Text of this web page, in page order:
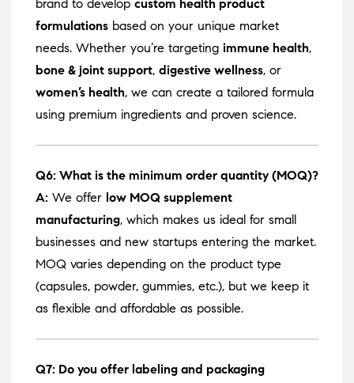
brand to develop custom health product
formulations based on your unique market
needs. Whether you’re targeting immune health,
bone & joint support, digestive wellness, or
women’s health, we can create a tailored formula
using premium ingredients and proven science.
Q6: What is the minimum order quantity (MOQ)?
A: We offer low MOQ supplement
manufacturing, which makes us ideal for small
businesses and new startups entering the market.
MOQ varies depending on the product type
(capsules, powder, gummies, etc.), but we keep it
as flexible and affordable as possible.
Q7: Do you offer labeling and packaging